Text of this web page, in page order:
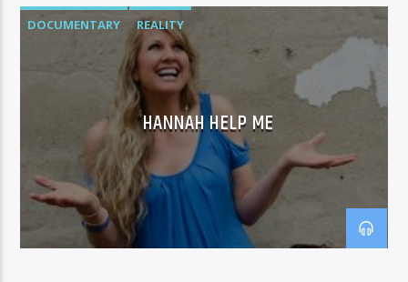
DOCUMENTARY REALITY
HANNAH HELP ME